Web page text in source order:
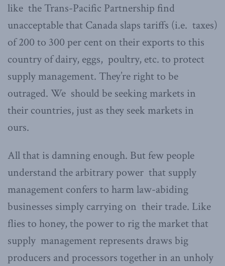
like the Trans-Pacific Partnership find
unacceptable that Canada slaps tariffs (i.e. taxes)
of 200 to 300 per cent on their exports to this
country of dairy, eggs, poultry, etc. to protect
supply management. They’re right to be
outraged. We should be seeking markets in
their countries, just as they seek markets in
ours.
All that is damning enough. But few people
understand the arbitrary power that supply
management confers to harm law-abiding
businesses simply carrying on their trade. Like
flies to honey, the power to rig the market that
supply management represents draws big
producers and processors together in an unholy